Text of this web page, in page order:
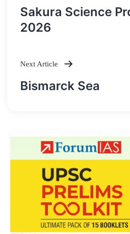
Post
navigation
Sakura Science
2026
Next Article
Bismarck Sea